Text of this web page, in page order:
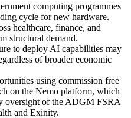
computing programmes
cycle for new hardware.
healthcare, finance, and
structural demand.
to deploy AI capabilities may
of broader economic
using commission free
on the Nemo platform, which
oversight of the ADGM FSRA
and Exinity.